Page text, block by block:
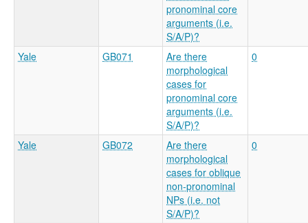
pronominal core
arguments (i.e.
S/A/P)?
Yale GB071
Are there
morphological
cases for
pronominal core
arguments (i.e.
S/A/P)?
0
Yale GB072
Are there
morphological
cases for oblique
non-pronominal
NPs (i.e. not
S/A/P)?
0